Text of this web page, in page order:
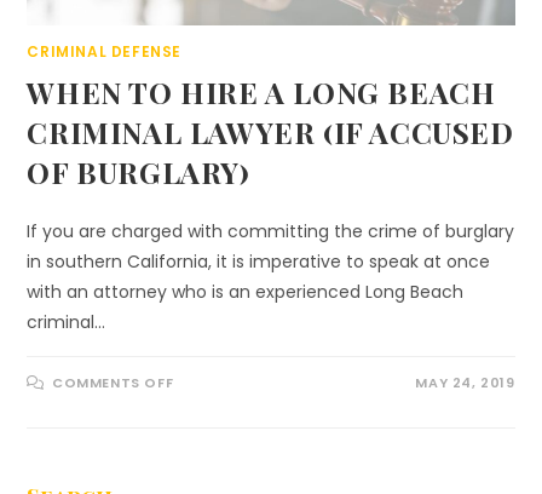
CRIMINAL DEFENSE
WHEN TO HIRE A LONG BEACH
CRIMINAL LAWYER (IF ACCUSED
OF BURGLARY)
If you are charged with committing the crime of burglary
in southern California, it is imperative to speak at once
with an attorney who is an experienced Long Beach
criminal…
COMMENTS OFF MAY 24, 2019